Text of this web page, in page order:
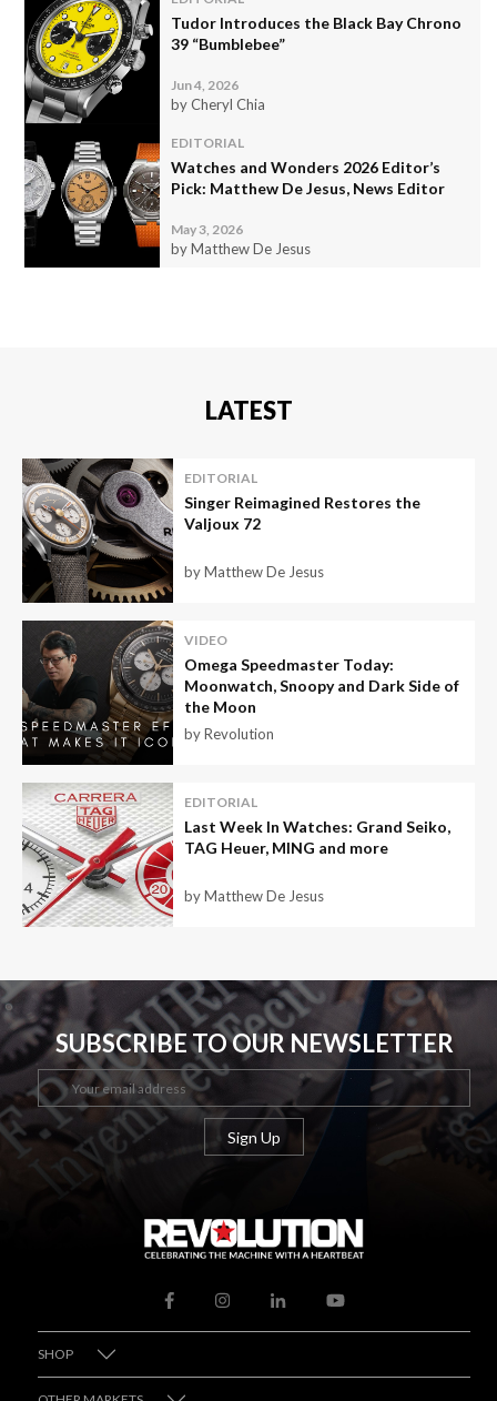
Tudor Introduces the Black Bay Chrono
39 “Bumblebee”
Jun 4, 2026
by Cheryl Chia
EDITORIAL
Watches and Wonders 2026 Editor’s
Pick: Matthew De Jesus, News Editor
May 3, 2026
by Matthew De Jesus
LATEST
EDITORIAL
Singer Reimagined Restores the
Valjoux 72
by Matthew De Jesus
VIDEO
Omega Speedmaster Today:
Moonwatch, Snoopy and Dark Side of
the Moon
by Revolution
EDITORIAL
Last Week In Watches: Grand Seiko,
TAG Heuer, MING and more
by Matthew De Jesus
SUBSCRIBE TO OUR NEWSLETTER
SHOP